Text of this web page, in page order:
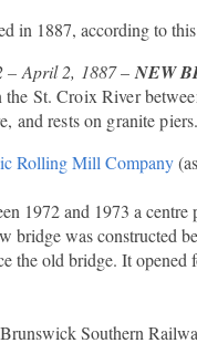
in 1887, according to
– April 2, 1887– NEW
St. Croix River
and rests on granite
Rolling Mill Company
1972 and 1973 a centre
bridge was constructed
the old bridge. It opened
Southern